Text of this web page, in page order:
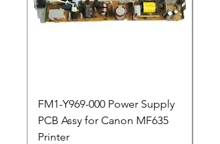
FM1-Y969-000 Power Supply
PCB Assy for Canon MF635
Printer